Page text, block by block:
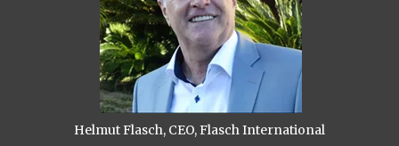
Helmut Flasch, CEO, Flasch International